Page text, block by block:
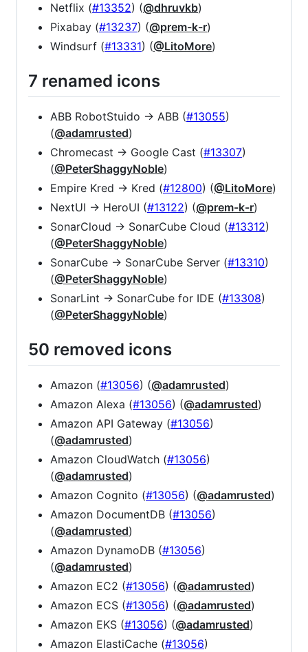
Netflix (#13352) (@dhruvkb)
Pixabay (#13237) (@prem-k-r)
Windsurf (#13331) (@LitoMore)
7 renamed icons
ABB RobotStuido -> ABB (#13055)
(@adamrusted)
Chromecast -> Google Cast (#13307)
(@PeterShaggyNoble)
Empire Kred -> Kred (#12800) (@LitoMore)
NextUI -> HeroUI (#13122) (@prem-k-r)
SonarCloud -> SonarCube Cloud (#13312)
(@PeterShaggyNoble)
SonarCube -> SonarCube Server (#13310)
(@PeterShaggyNoble)
SonarLint -> SonarCube for IDE (#13308)
(@PeterShaggyNoble)
50 removed icons
Amazon (#13056) (@adamrusted)
Amazon Alexa (#13056) (@adamrusted)
Amazon API Gateway (#13056)
(@adamrusted)
Amazon CloudWatch (#13056)
(@adamrusted)
Amazon Cognito (#13056) (@adamrusted)
Amazon DocumentDB (#13056)
(@adamrusted)
Amazon DynamoDB (#13056)
(@adamrusted)
Amazon EC2 (#13056) (@adamrusted)
Amazon ECS (#13056) (@adamrusted)
Amazon EKS (#13056) (@adamrusted)
Amazon ElastiCache (#13056)